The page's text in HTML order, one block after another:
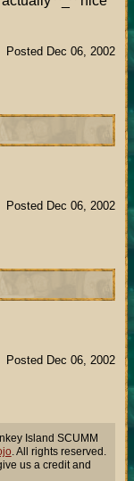
Posted Dec 06, 2002
Posted Dec 06, 2002
Posted Dec 06, 2002
Island SCUMM
. All rights reserved.
us a credit and